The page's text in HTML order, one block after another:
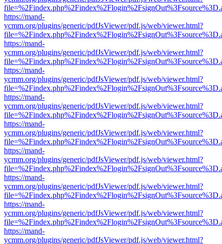
https://mand-
ycmm.org/plugins/generic/pdfJsViewer/pdf.js/web/viewer.html?
https://mand-
ycmm.org/plugins/generic/pdfJsViewer/pdf.js/web/viewer.html?
https://mand-
ycmm.org/plugins/generic/pdfJsViewer/pdf.js/web/viewer.html?
https://mand-
ycmm.org/plugins/generic/pdfJsViewer/pdf.js/web/viewer.html?
https://mand-
ycmm.org/plugins/generic/pdfJsViewer/pdf.js/web/viewer.html?
https://mand-
ycmm.org/plugins/generic/pdfJsViewer/pdf.js/web/viewer.html?
https://mand-
ycmm.org/plugins/generic/pdfJsViewer/pdf.js/web/viewer.html?
https://mand-
ycmm.org/plugins/generic/pdfJsViewer/pdf.js/web/viewer.html?
https://mand-
ycmm.org/plugins/generic/pdfJsViewer/pdf.js/web/viewer.html?